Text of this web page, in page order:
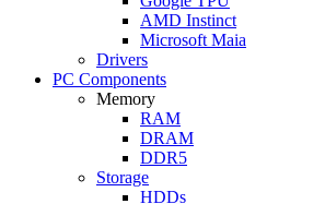
AMD Instinct
Microsoft Maia
Drivers
PC Components
Memory
RAM
DRAM
DDR5
Storage
HDDs